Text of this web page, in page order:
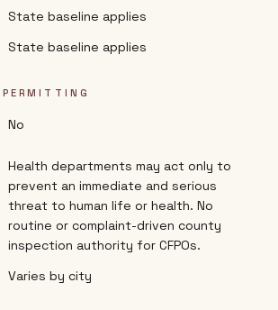
State baseline applies
State baseline applies
No
Health departments may act only to
prevent an immediate and serious
threat to human life or health. No
routine or complaint-driven county
inspection authority for CFPOs.
Varies by city